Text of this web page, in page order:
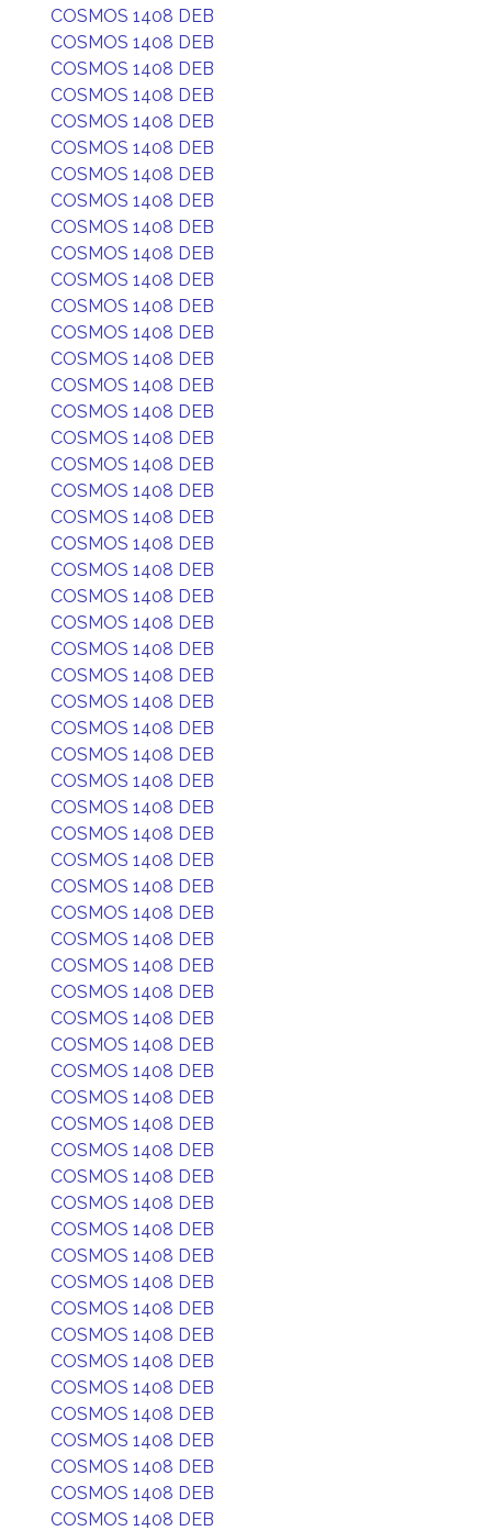
COSMOS 1408 DEB
COSMOS 1408 DEB
COSMOS 1408 DEB
COSMOS 1408 DEB
COSMOS 1408 DEB
COSMOS 1408 DEB
COSMOS 1408 DEB
COSMOS 1408 DEB
COSMOS 1408 DEB
COSMOS 1408 DEB
COSMOS 1408 DEB
COSMOS 1408 DEB
COSMOS 1408 DEB
COSMOS 1408 DEB
COSMOS 1408 DEB
COSMOS 1408 DEB
COSMOS 1408 DEB
COSMOS 1408 DEB
COSMOS 1408 DEB
COSMOS 1408 DEB
COSMOS 1408 DEB
COSMOS 1408 DEB
COSMOS 1408 DEB
COSMOS 1408 DEB
COSMOS 1408 DEB
COSMOS 1408 DEB
COSMOS 1408 DEB
COSMOS 1408 DEB
COSMOS 1408 DEB
COSMOS 1408 DEB
COSMOS 1408 DEB
COSMOS 1408 DEB
COSMOS 1408 DEB
COSMOS 1408 DEB
COSMOS 1408 DEB
COSMOS 1408 DEB
COSMOS 1408 DEB
COSMOS 1408 DEB
COSMOS 1408 DEB
COSMOS 1408 DEB
COSMOS 1408 DEB
COSMOS 1408 DEB
COSMOS 1408 DEB
COSMOS 1408 DEB
COSMOS 1408 DEB
COSMOS 1408 DEB
COSMOS 1408 DEB
COSMOS 1408 DEB
COSMOS 1408 DEB
COSMOS 1408 DEB
COSMOS 1408 DEB
COSMOS 1408 DEB
COSMOS 1408 DEB
COSMOS 1408 DEB
COSMOS 1408 DEB
COSMOS 1408 DEB
COSMOS 1408 DEB
COSMOS 1408 DEB